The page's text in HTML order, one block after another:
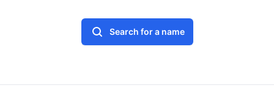
Search for a name